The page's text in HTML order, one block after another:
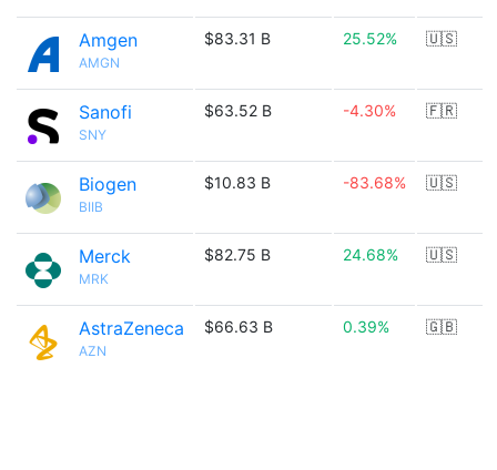
Amgen
AMGN
$83.31 B 25.52% 🇺🇸
Sanofi
SNY
$63.52 B -4.30% 🇫🇷
Biogen
BIIB
$10.83 B -83.68% 🇺🇸
Merck
MRK
$82.75 B 24.68% 🇺🇸
AstraZeneca
AZN
$66.63 B 0.39% 🇬🇧